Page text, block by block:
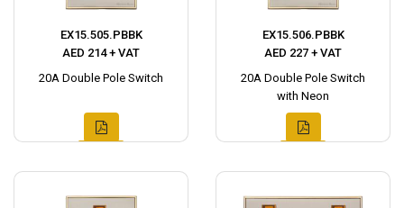
EX15.505.PBBK
AED 214 + VAT
20A Double Pole Switch
EX15.506.PBBK
AED 227 + VAT
20A Double Pole Switch
with Neon